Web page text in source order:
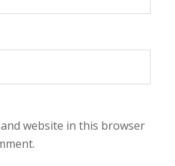
website in this browser